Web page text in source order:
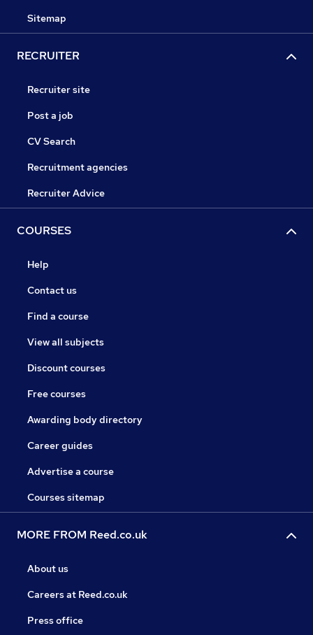
Sitemap
RECRUITER
Recruiter site
Post a job
CV Search
Recruitment agencies
Recruiter Advice
COURSES
Help
Contact us
Find a course
View all subjects
Discount courses
Free courses
Awarding body directory
Career guides
Advertise a course
Courses sitemap
MORE FROM Reed.co.uk
About us
Careers at Reed.co.uk
Press office